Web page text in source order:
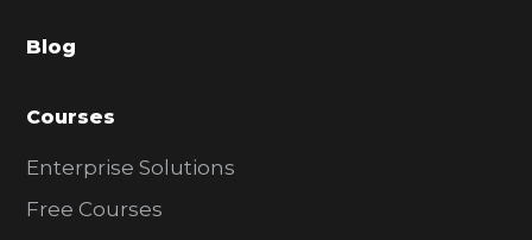
r
Blog
Courses
Enterprise Solutions
Free Courses